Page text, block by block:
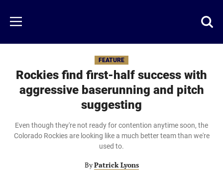
main
content
Menu
FEATURE
Rockies find first-half success with
aggressive baserunning and pitch
suggesting
Even though they're not ready for contention anytime soon, the
Colorado Rockies are looking like a much better team than we're
used to.
ByPatrick Lyons